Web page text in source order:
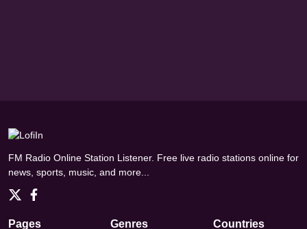
FM Radio Online Station Listener. Free live radio stations online for
news, sports, music, and more...
Pages Genres Countries